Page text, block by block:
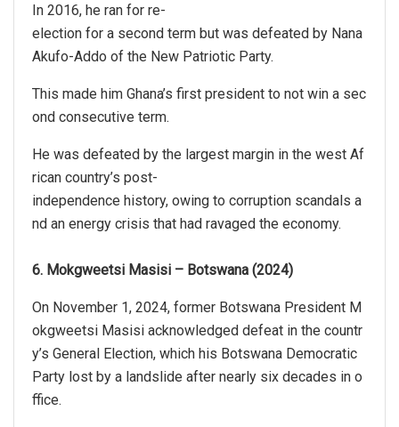
In 2016, he ran for re-
election for a second term but was defeated by Nana
Akufo-Addo of the New Patriotic Party.
This made him Ghana’s first president to not win a sec
ond consecutive term.
He was defeated by the largest margin in the west Af
rican country’s post-
independence history, owing to corruption scandals a
nd an energy crisis that had ravaged the economy.
6. Mokgweetsi Masisi – Botswana (2024)
On November 1, 2024, former Botswana President M
okgweetsi Masisi acknowledged defeat in the countr
y’s General Election, which his Botswana Democratic
Party lost by a landslide after nearly six decades in o
ffice.